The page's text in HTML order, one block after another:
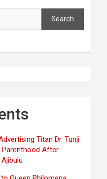
Search
Titan Dr. Tunji
After